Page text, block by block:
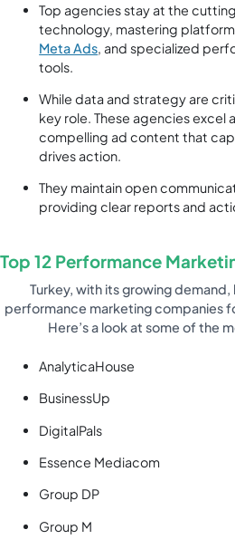
Top agencies stay at the
technology, mastering
Meta Ads, and specialized
tools.
While data and strategy are
key role. These agencies excel
compelling ad content that
drives action.
They maintain open
providing clear reports and
Top 12 Performance
Turkey, with its growing
performance marketing companies
Here’s a look at some of the
AnalyticaHouse
BusinessUp
DigitalPals
Essence Mediacom
Group DP
Group M